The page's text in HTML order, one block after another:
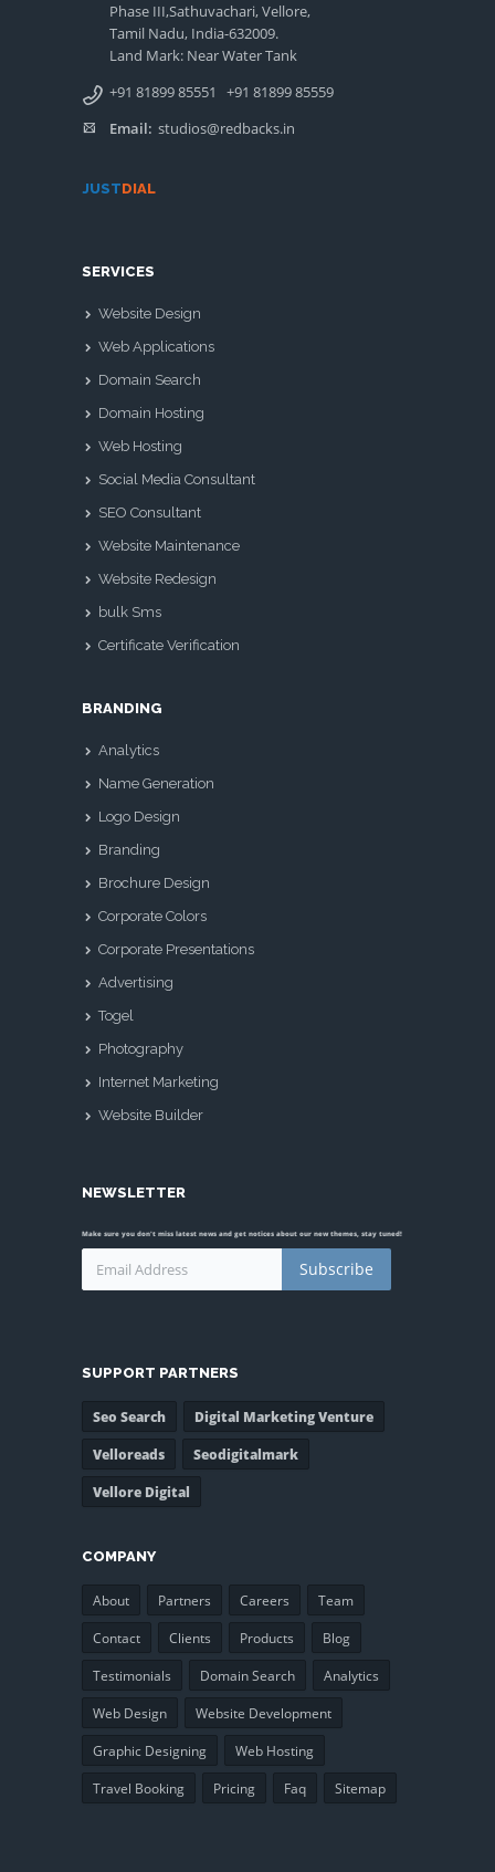
Phase III,Sathuvachari, Vellore,
Tamil Nadu, India-632009.
Land Mark: Near Water Tank
+91 81899 85551
+91 81899 85559
Email: studios@redbacks.in
JUSTDIAL
SERVICES
Website Design
Web Applications
Domain Search
Domain Hosting
Web Hosting
Social Media Consultant
SEO Consultant
Website Maintenance
Website Redesign
bulk Sms
Certificate Verification
BRANDING
Analytics
Name Generation
Logo Design
Branding
Brochure Design
Corporate Colors
Corporate Presentations
Advertising
Togel
Photography
Internet Marketing
Website Builder
NEWSLETTER
Make sure you don't miss latest news and get notices about our new themes, stay tuned!
Subscribe
SUPPORT PARTNERS
Seo Search
Digital Marketing Venture
Velloreads
Seodigitalmark
Vellore Digital
COMPANY
About Partners Careers
Team
Contact
Clients Products
Blog
Testimonials
Domain Search
Analytics
Web Design
Website Development
Graphic Designing
Web Hosting
Travel Booking
Pricing Faq Sitemap